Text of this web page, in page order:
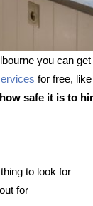
you can
for free,
safe it is to
to look for
for